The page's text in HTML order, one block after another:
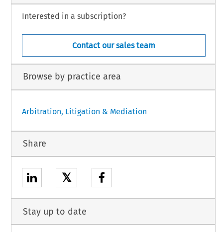
Interested in a subscription?
Contact our sales team
Browse by practice area
Arbitration, Litigation & Mediation
Share
𝕏
Stay up to date